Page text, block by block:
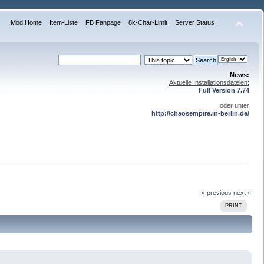
Mod Home Item-Liste FB Fanpage 8k-Char-Limit Server Status
News:
Aktuelle Installationsdateien:
Full Version 7.74
oder unter
http://chaosempire.in-berlin.de/
« previous next »
PRINT